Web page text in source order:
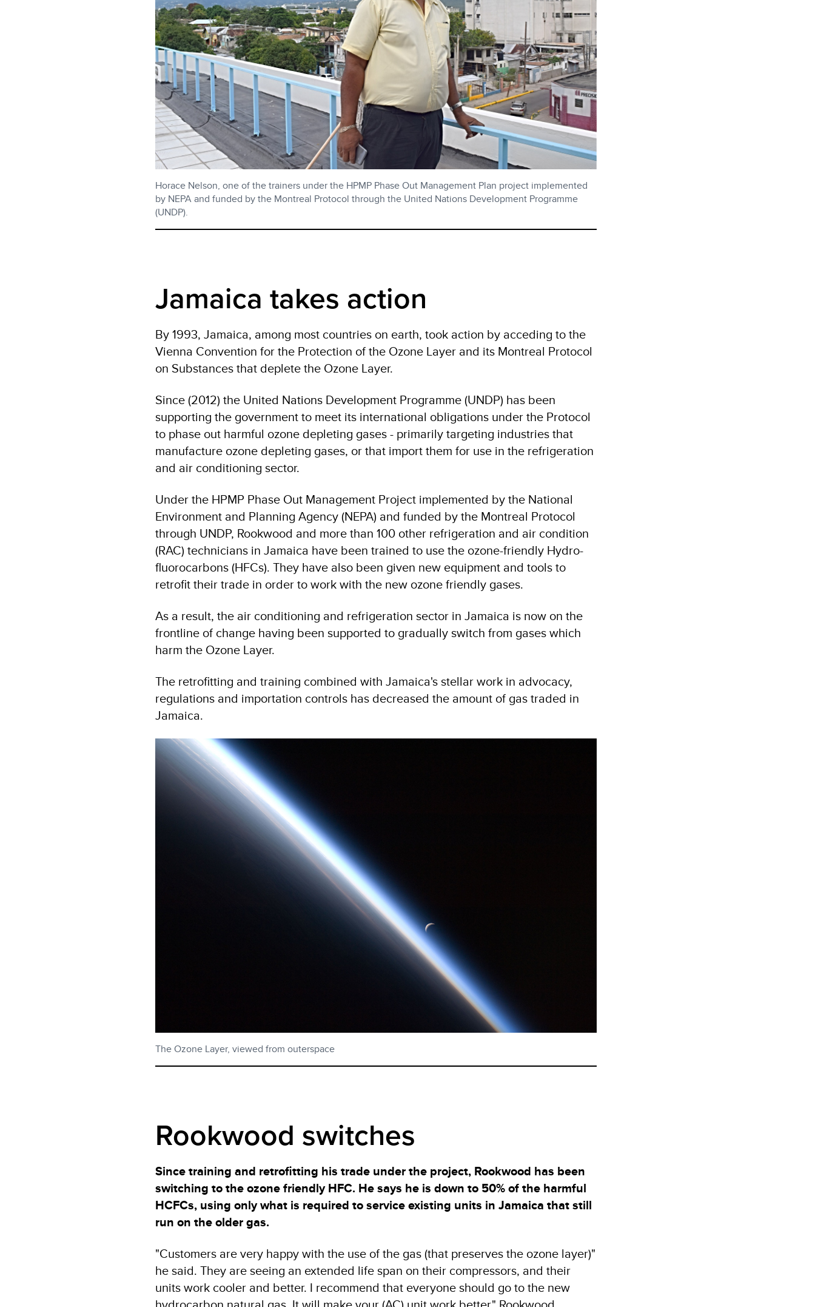
Horace Nelson, one of the trainers under the HPMP Phase Out Management Plan project implemented
by NEPA and funded by the Montreal Protocol through the United Nations Development Programme
(UNDP).
Jamaica takes action
By 1993, Jamaica, among most countries on earth, took action by acceding to the
Vienna Convention for the Protection of the Ozone Layer and its Montreal Protocol
on Substances that deplete the Ozone Layer.
Since (2012) the United Nations Development Programme (UNDP) has been
supporting the government to meet its international obligations under the Protocol
to phase out harmful ozone depleting gases - primarily targeting industries that
manufacture ozone depleting gases, or that import them for use in the refrigeration
and air conditioning sector.
Under the HPMP Phase Out Management Project implemented by the National
Environment and Planning Agency (NEPA) and funded by the Montreal Protocol
through UNDP, Rookwood and more than 100 other refrigeration and air condition
(RAC) technicians in Jamaica have been trained to use the ozone-friendly Hydro-
fluorocarbons (HFCs). They have also been given new equipment and tools to
retrofit their trade in order to work with the new ozone friendly gases.
As a result, the air conditioning and refrigeration sector in Jamaica is now on the
frontline of change having been supported to gradually switch from gases which
harm the Ozone Layer.
The retrofitting and training combined with Jamaica's stellar work in advocacy,
regulations and importation controls has decreased the amount of gas traded in
Jamaica.
The Ozone Layer, viewed from outerspace
Rookwood switches
Since training and retrofitting his trade under the project, Rookwood has been
switching to the ozone friendly HFC. He says he is down to 50% of the harmful
HCFCs, using only what is required to service existing units in Jamaica that still
run on the older gas.
"Customers are very happy with the use of the gas (that preserves the ozone layer)"
he said. They are seeing an extended life span on their compressors, and their
units work cooler and better. I recommend that everyone should go to the new